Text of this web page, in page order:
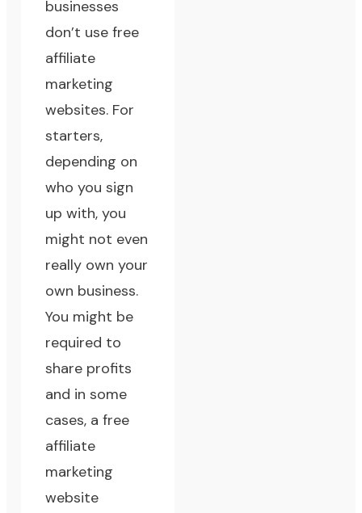
businesses
don’t use free
affiliate
marketing
websites. For
starters,
depending on
who you sign
up with, you
might not even
really own your
own business.
You might be
required to
share profits
and in some
cases, a free
affiliate
marketing
website